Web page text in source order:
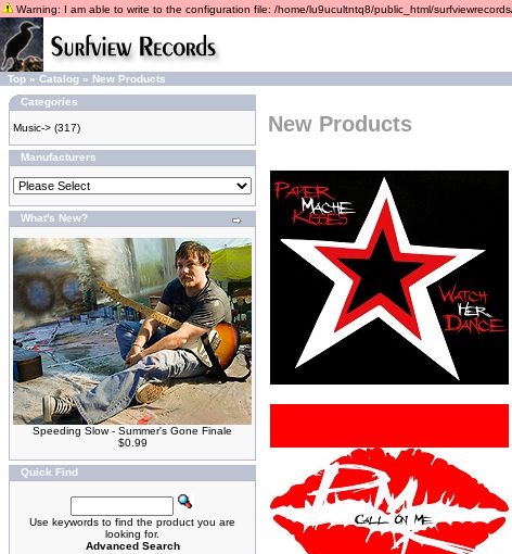
Warning: I am able to write to the configuration file: /home/lu9ucultntq8/public_html/
Top » Catalog » New Products
Categories
Music-> (317)
Manufacturers
What's New?
Speeding Slow - Summer's Gone Finale
$0.99
Quick Find
Use keywords to find the product you are
looking for.
Advanced Search
New Products